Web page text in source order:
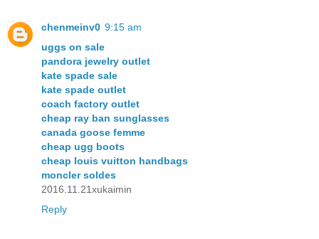
chenmeinv0 9:15 am
uggs on sale
pandora jewelry outlet
kate spade sale
kate spade outlet
coach factory outlet
cheap ray ban sunglasses
canada goose femme
cheap ugg boots
cheap louis vuitton handbags
moncler soldes
2016.11.21xukaimin
Reply